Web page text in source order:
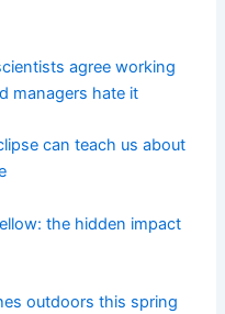
agree working
managers hate it
can teach us about
the hidden impact
outdoors this spring